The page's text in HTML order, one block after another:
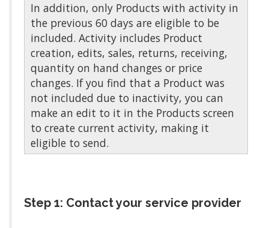
In addition, only Products with activity in
the previous 60 days are eligible to be
included. Activity includes Product
creation, edits, sales, returns, receiving,
quantity on hand changes or price
changes. If you find that a Product was
not included due to inactivity, you can
make an edit to it in the Products screen
to create current activity, making it
eligible to send.
Step 1: Contact your service provider